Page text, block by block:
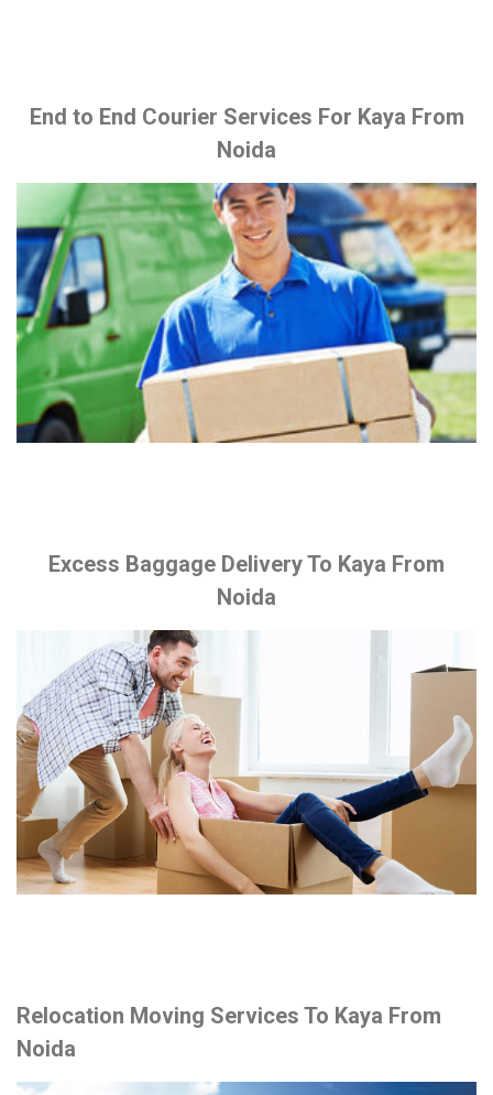
End to End Courier Services For Kaya From
Noida
Excess Baggage Delivery To Kaya From
Noida
Relocation Moving Services To Kaya From
Noida